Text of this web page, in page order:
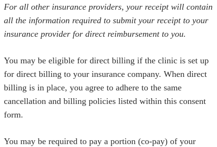
For all other insurance providers, your receipt will contain
all the information required to submit your receipt to your
insurance provider for direct reimbursement to you.
You may be eligible for direct billing if the clinic is set up
for direct billing to your insurance company. When direct
billing is in place, you agree to adhere to the same
cancellation and billing policies listed within this consent
form.
You may be required to pay a portion (co-pay) of your